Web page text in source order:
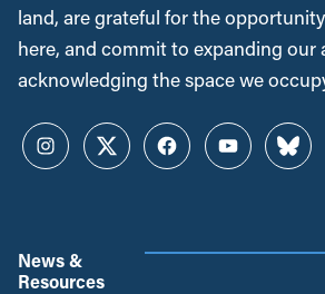
land, are grateful for the
here, and commit to expanding our
acknowledging the space we
InstagramTwitterFacebookYouTube
News &
Resources